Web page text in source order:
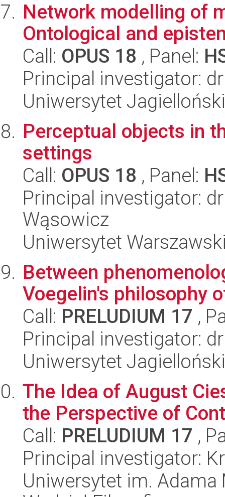
Network modelling of
Ontological and
Call: OPUS 18 , Panel:
Principal investigator:
Uniwersytet
Perceptual objects in
settings
Call: OPUS 18 , Panel:
Principal investigator:
Wąsowicz
Uniwersytet
Between
Voegelin's philosophy
Call: PRELUDIUM 17 ,
Principal investigator:
Uniwersytet Jagielloński
The Idea of August
the Perspective of
Call: PRELUDIUM 17 ,
Principal investigator:
Uniwersytet im.